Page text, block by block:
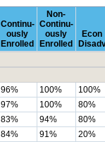
Continu-
ously
Enrolled
Non-
Continu-
ously
Enrolled
Econ
96% 100% 100%
97% 100% 80%
83% 94% 80%
84% 91% 20%